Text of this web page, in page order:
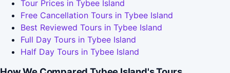
Tour Prices in Tybee Island
Free Cancellation Tours in Tybee Island
Best Reviewed Tours in Tybee Island
Full Day Tours in Tybee Island
Half Day Tours in Tybee Island